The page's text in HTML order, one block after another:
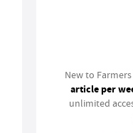
New to
article per
unlimited